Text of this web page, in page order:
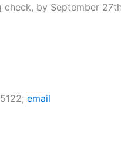
check, by September
email